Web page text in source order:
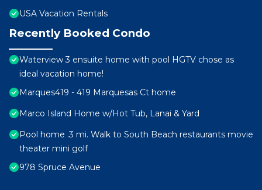
USA Vacation Rentals
Recently Booked Condo
Waterview 3 ensuite home with pool HGTV chose as
ideal vacation home!
Marques419 - 419 Marquesas Ct home
Marco Island Home w/Hot Tub, Lanai & Yard
Pool home .3 mi. Walk to South Beach restaurants movie
theater mini golf
978 Spruce Avenue